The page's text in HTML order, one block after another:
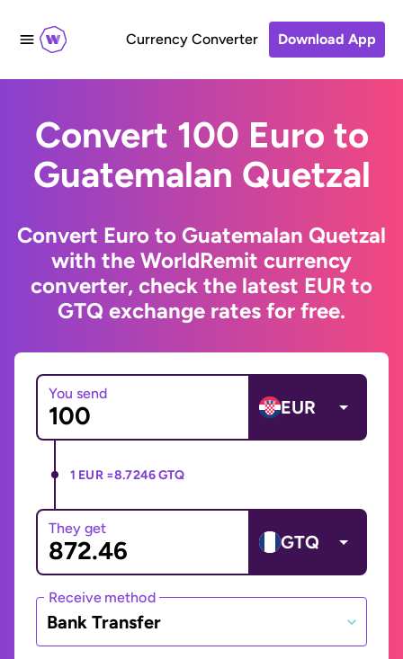
Currency Converter Download App
Convert 100 Euro to
Guatemalan Quetzal
Convert Euro to Guatemalan Quetzal
with the WorldRemit currency
converter, check the latest EUR to
GTQ exchange rates for free.
You send
EUR
1 EUR =8.7246 GTQ
They get
GTQ
Receive method
Bank Transfer